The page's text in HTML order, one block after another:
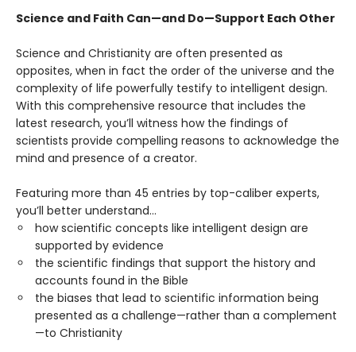
Science and Faith Can—and Do—Support Each Other
Science and Christianity are often presented as
opposites, when in fact the order of the universe and the
complexity of life powerfully testify to intelligent design.
With this comprehensive resource that includes the
latest research, you’ll witness how the findings of
scientists provide compelling reasons to acknowledge the
mind and presence of a creator.
Featuring more than 45 entries by top-caliber experts,
you’ll better understand…
how scientific concepts like intelligent design are
supported by evidence
the scientific findings that support the history and
accounts found in the Bible
the biases that lead to scientific information being
presented as a challenge—rather than a complement
—to Christianity